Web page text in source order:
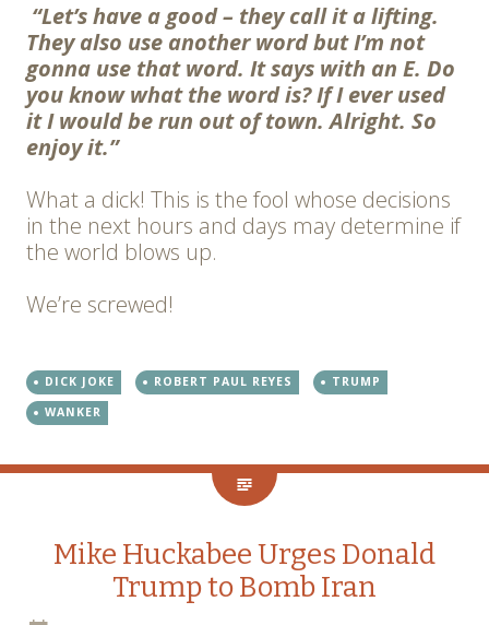
“Let’s have a good – they call it a lifting.
They also use another word but I’m not
gonna use that word. It says with an E. Do
you know what the word is? If I ever used
it I would be run out of town. Alright. So
enjoy it.”
What a dick! This is the fool whose decisions
in the next hours and days may determine if
the world blows up.
We’re screwed!
DICK JOKE ROBERT PAUL REYES
TRUMP
WANKER
Mike Huckabee Urges Donald
Trump to Bomb Iran